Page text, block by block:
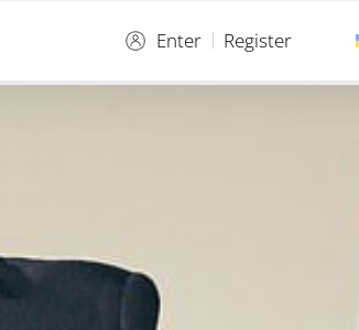
Enter Register